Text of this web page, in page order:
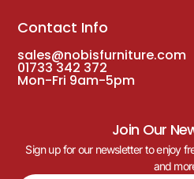
Contact Info
sales@nobisfurniture.com
01733 342 372
Mon-Fri 9am-5pm
Join Our
Sign up for our newsletter to enjoy
and